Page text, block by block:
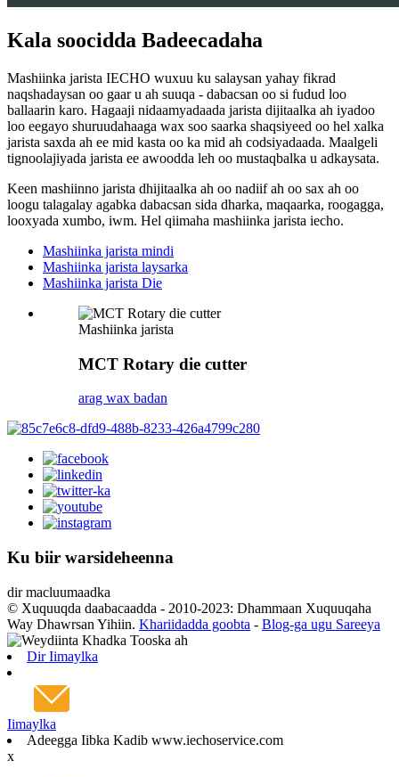
Kala soocidda Badeecadaha
Mashiinka jarista IECHO wuxuu ku salaysan yahay fikrad
naqshadaysan oo gaar u ah suuqa - dabacsan oo si fudud loo
ballaarin karo. Hagaaji nidaamyadaada jarista dijitaalka ah iyadoo
loo eegayo shuruudahaaga wax soo saarka shaqsiyeed oo hel xalka
jarista saxda ah ee mid kasta oo ka mid ah codsiyadaada. Maalgeli
tignoolajiyada jarista ee awoodda leh oo mustaqbalka u adkaysata.
Keen mashiinno jarista dhijitaalka ah oo nadiif ah oo sax ah oo
loogu talagalay agabka dabacsan sida dharka, maqaarka, roogagga,
looxyada xumbo, iwm. Hel qiimaha mashiinka jarista iecho.
Mashiinka jarista mindi
Mashiinka jarista laysarka
Mashiinka jarista Die
Mashiinka jarista
MCT Rotary die cutter
arag wax badan
Ku biir warsideheenna
dir macluumaadka
© Xuquuqda daabacaadda - 2010-2023: Dhammaan Xuquuqaha
Way Dhawrsan Yihiin. Khariidadda goobta - Blog-ga ugu Sareeya
Dir Iimaylka
Iimaylka
Adeegga Iibka Kadib www.iechoservice.com
x